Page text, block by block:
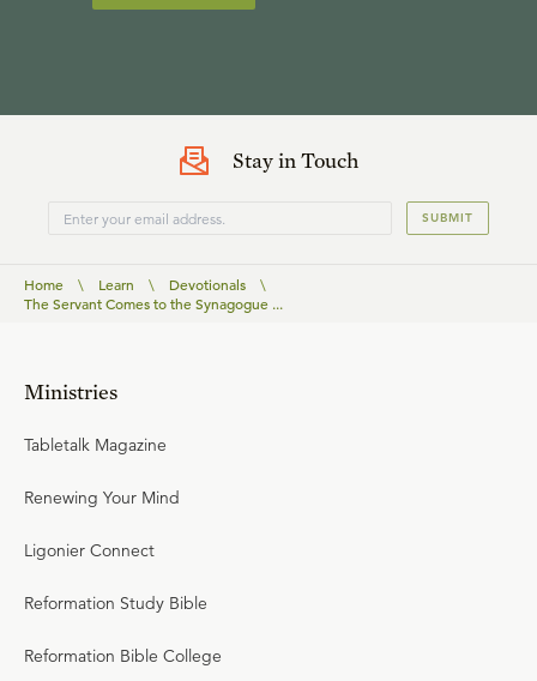
Stay in Touch
SUBMIT
Home \ Learn \ Devotionals
\
The Servant Comes to the Synagogue ...
Ministries
Tabletalk Magazine
Renewing Your Mind
Ligonier Connect
Reformation Study Bible
Reformation Bible College